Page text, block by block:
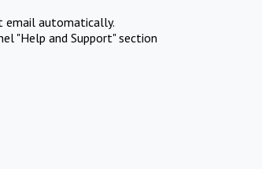
email automatically.
"Help and Support" section